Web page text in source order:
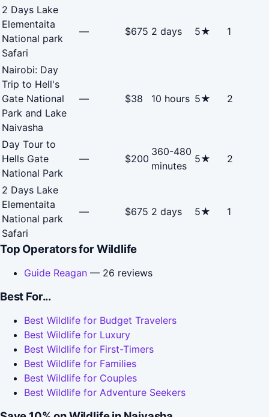
2 Days Lake
Elementaita
National park
Safari
— $675 2 days 5★ 1
Nairobi: Day
Trip to Hell's
Gate National
Park and Lake
Naivasha
— $38 10 hours 5★ 2
Day Tour to
Hells Gate
National Park
— $200
360-480
minutes
5★ 2
2 Days Lake
Elementaita
National park
Safari
— $675 2 days 5★ 1
Top Operators for Wildlife
Guide Reagan — 26 reviews
Best For...
Best Wildlife for Budget Travelers
Best Wildlife for Luxury
Best Wildlife for First-Timers
Best Wildlife for Families
Best Wildlife for Couples
Best Wildlife for Adventure Seekers